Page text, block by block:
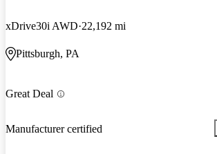
xDrive30i AWD 22,192 mi
Pittsburgh, PA
Great Deal
Manufacturer certified